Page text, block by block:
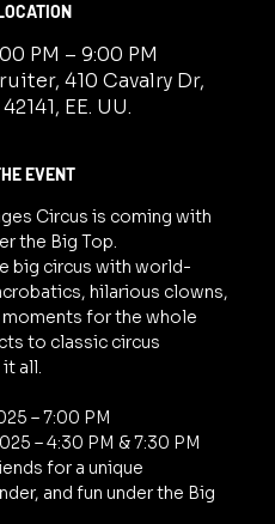
PM – 9:00 PM
410 Cavalry Dr,
EE. UU.
EVENT
Circus is coming with
the Big Top.
big circus with world-
hilarious clowns,
for the whole
to classic circus
all.
– 7:00 PM
– 4:30 PM & 7:30 PM
for a unique
and fun under the Big